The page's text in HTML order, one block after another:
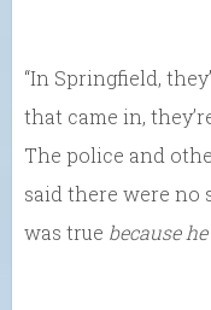
“In Springfield,
that came in,
The police and
said there were no
was true because